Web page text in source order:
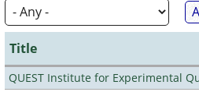
Title
QUEST Institute for Experimental